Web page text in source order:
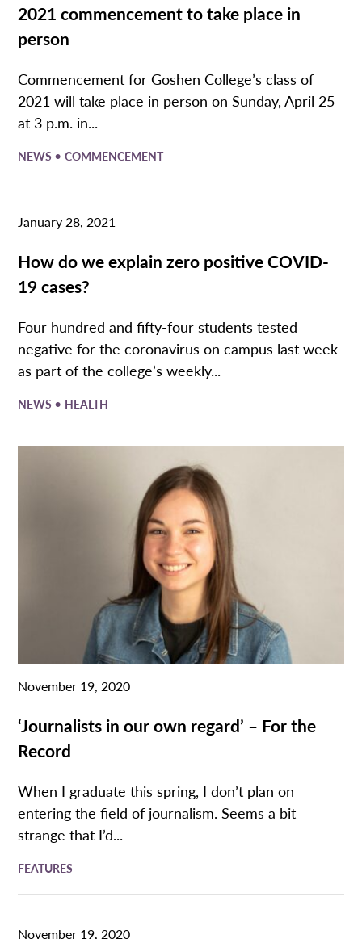
2021 commencement to take place in
person
Commencement for Goshen College’s class of
2021 will take place in person on Sunday, April 25
at 3 p.m. in...
NEWS •COMMENCEMENT
January 28, 2021
How do we explain zero positive COVID-
19 cases?
Four hundred and fifty-four students tested
negative for the coronavirus on campus last week
as part of the college’s weekly...
NEWS • HEALTH
November 19, 2020
‘Journalists in our own regard’ – For the
Record
When I graduate this spring, I don’t plan on
entering the field of journalism. Seems a bit
strange that I’d...
FEATURES
November 19, 2020